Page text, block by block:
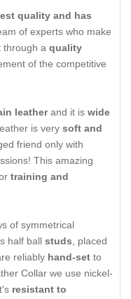
quality and has
of experts who make
through a quality
of the competitive
leatherand it is wide
is very soft and
friend only with
This amazing
training and
of symmetrical
half ball studs , placed
reliably hand-set to
Collar we use nickel-
resistant to